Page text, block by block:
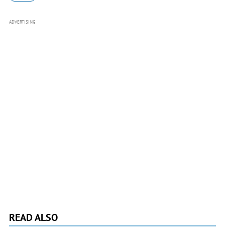
ADVERTISING
READ ALSO